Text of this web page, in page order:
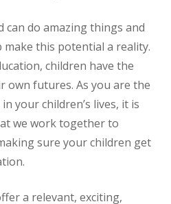
can do amazing things and
this potential a reality.
children have the
own futures. As you are the
your children’s lives, it is
we work together to
sure your children get
a relevant, exciting,